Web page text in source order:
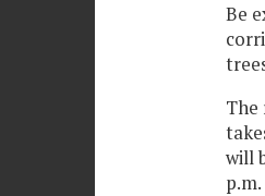
Be
The
will
p.m.